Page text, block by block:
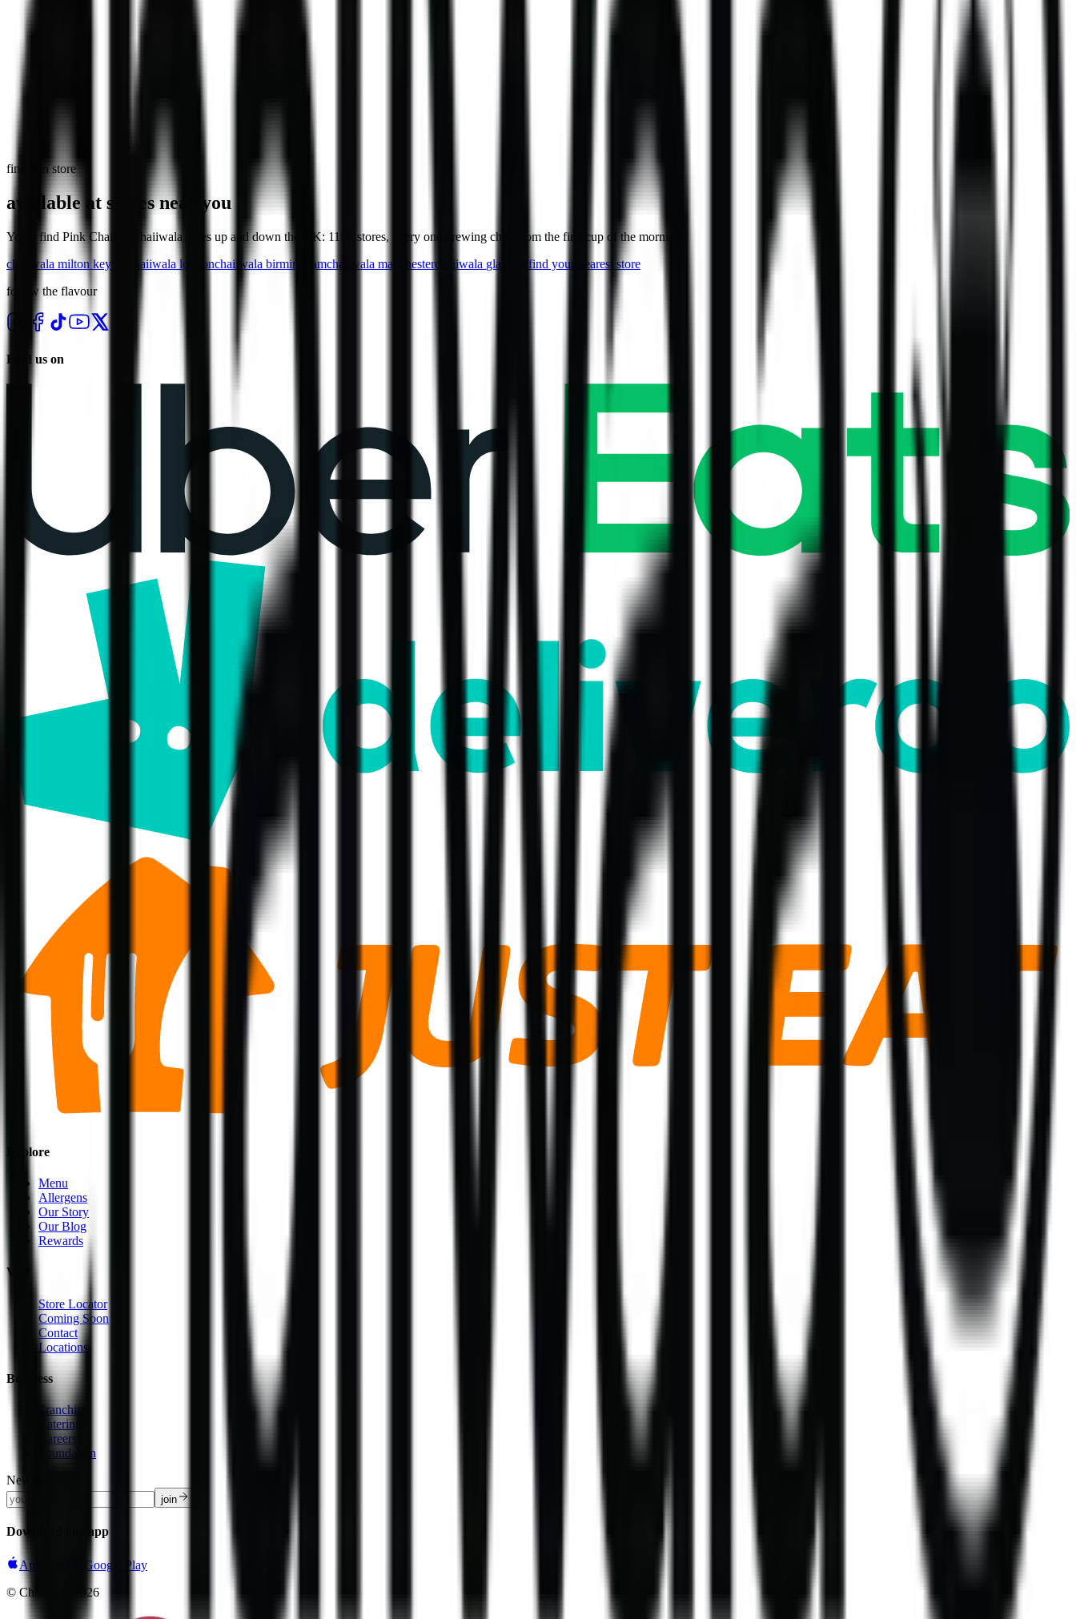
kcal
in select stores
kcal
find it in store
available at stores near you
You'll find Pink Chaii at Chaiiwala cafes up and down the UK: 115+ stores, every one brewing chaii from the first cup of the morning.
chaiiwala milton keynes chaiiwalalondonchaiiwala birminghamchaiiwala manchesterchaiiwala glasgow find your nearest store
follow the flavour
Find us on
Explore
Menu
Allergens
Our Story
Our Blog
Rewards
Visit
Store Locator
Coming Soon
Contact
Locations
Business
Franchise
Catering
Careers
Foundation
Newsletter
join
Download our app
App Store
Google Play
© Chaiiwala
2026